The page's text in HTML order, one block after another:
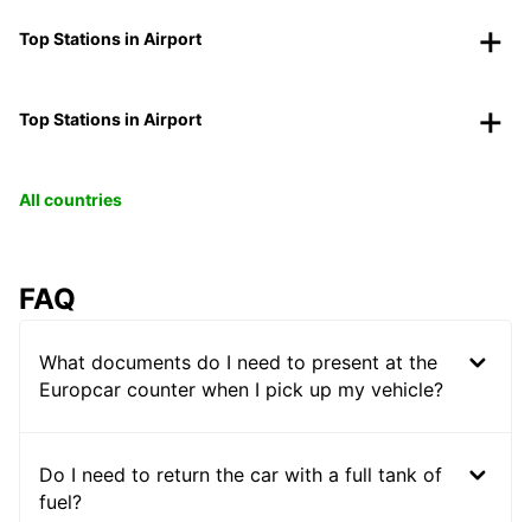
Top Stations in Airport
Top Stations in Airport
All countries
FAQ
What documents do I need to present at the
Europcar counter when I pick up my vehicle?
Do I need to return the car with a full tank of
fuel?